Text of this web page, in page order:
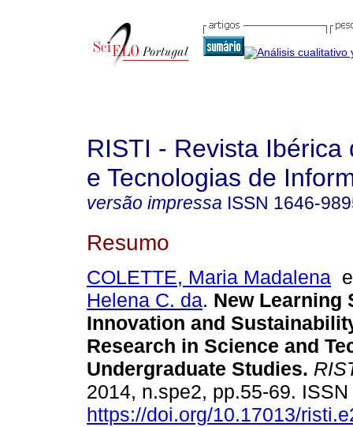
RISTI - Revista Ibérica
e Tecnologias de
versão impressa ISSN 1646-
Resumo
COLETTE, Maria Madalena
Helena C. da. New Learning
Innovation and
Research in Science and
Undergraduate Studies.
2014, n.spe2, pp.55-69.
https://doi.org/10.17013/